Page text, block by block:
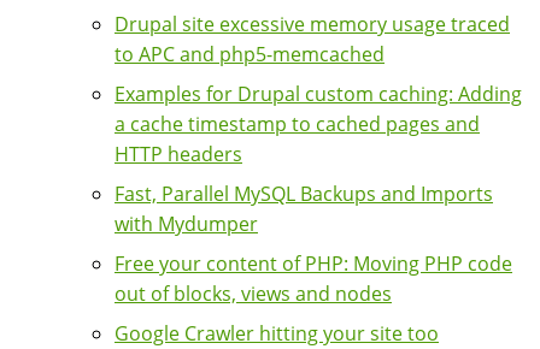
Drupal site excessive memory usage traced
to APC and php5-memcached
Examples for Drupal custom caching: Adding
a cache timestamp to cached pages and
HTTP headers
Fast, Parallel MySQL Backups and Imports
with Mydumper
Free your content of PHP: Moving PHP code
out of blocks, views and nodes
Google Crawler hitting your site too